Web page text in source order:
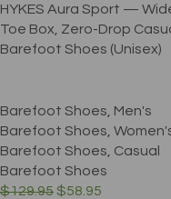
HYKES Aura Sport —
Toe Box, Zero-Drop
Barefoot Shoes (Unisex)
Barefoot Shoes Men's
Barefoot Shoes
Barefoot Shoes Casual
Barefoot Shoes
$129.95$58.95